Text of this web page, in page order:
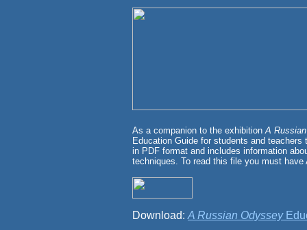
As a companion to the exhibitionA
Education Guide for students and
in PDF format and includes information
techniques. To read this file you must
Download: A Russian Odyssey